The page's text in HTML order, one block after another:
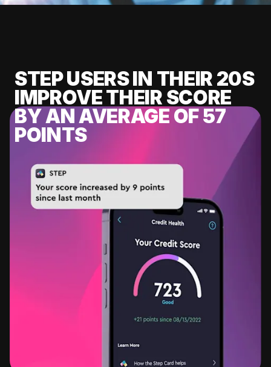
STEP USERS IN THEIR 20S
IMPROVE THEIR SCORE
BY AN AVERAGE OF 57
POINTS